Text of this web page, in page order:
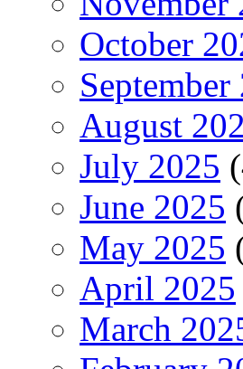
October
September
August
July 2025
June 2025
May 2025
April 2025
March